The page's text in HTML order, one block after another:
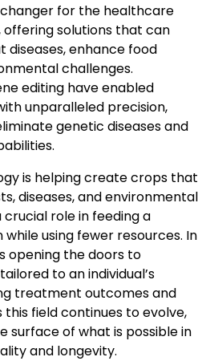
for the healthcare
solutions that can
diseases, enhance food
challenges.
editing have enabled
unparalleled precision,
genetic diseases and
is helping create crops that
diseases, and environmental
crucial role in feeding a
using fewer resources. In
opening the doors to
to an individual’s
treatment outcomes and
this field continues to evolve,
surface of what is possible in
and longevity.